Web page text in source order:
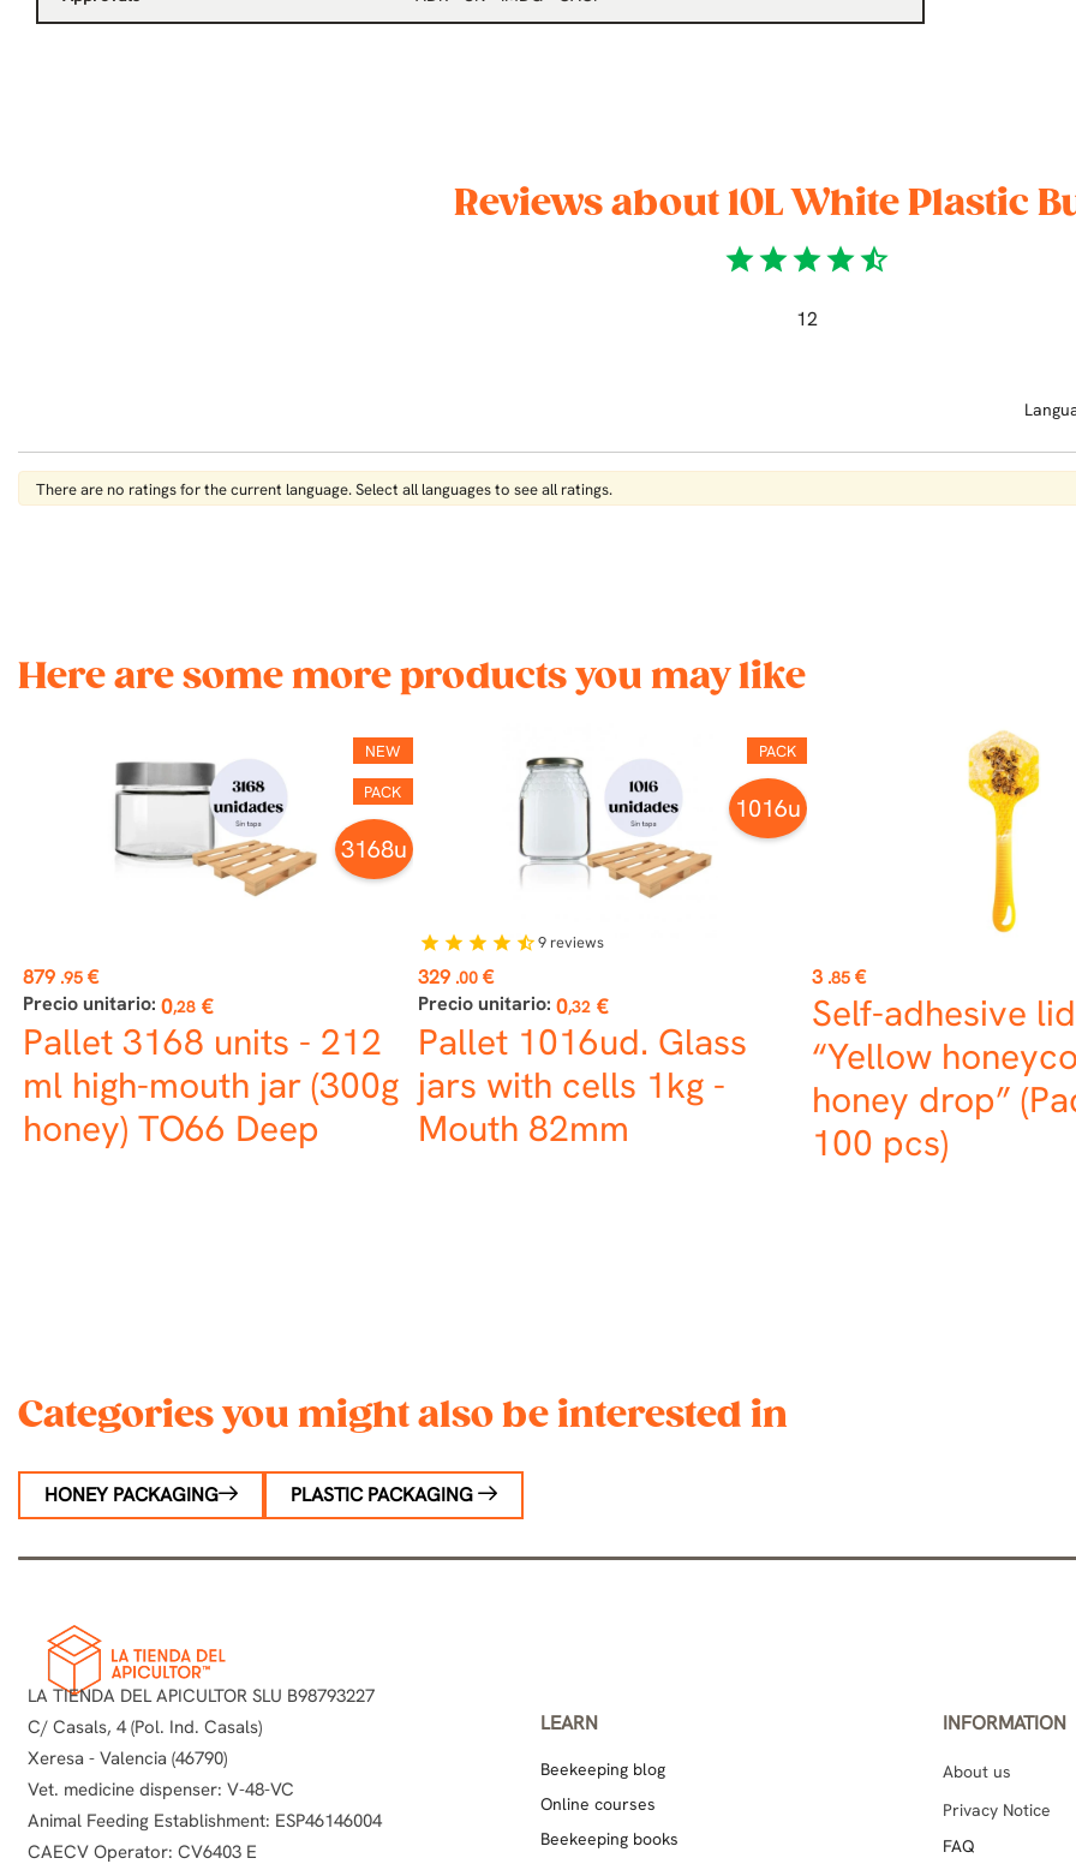
Reviews about 10L White Plastic
starstarstarstarstar_half
12
There are no ratings for the current language. Select all languages ​​to see all ratings.
Here are some more products you may like
NEW
PACK
3168u
Price
879 .95 €
Precio unitario: 0,28 €
Pallet 3168 units - 212
ml high-mouth jar (300g
honey) TO66 Deep
PACK
1016u
Price
329 .00 €
Precio unitario: 0,32€
Pallet 1016ud. Glass
jars with cells 1kg -
Mouth 82mm
star star star star star_half9 reviews
Price
3 .85 €
Self-adhesive
“Yellow
honey drop”
100 pcs)
Categories you might also be interested in
HONEY PACKAGING PLASTIC PACKAGING
LA TIENDA DEL APICULTOR SLU B98793227
C/ Casals, 4 (Pol. Ind. Casals)
Xeresa - Valencia (46790)
Vet. medicine dispenser: V-48-VC
Animal Feeding Establishment: ESP46146004
CAECV Operator: CV6403 E
LEARN
Beekeeping blog
Online courses
Beekeeping books
INFORMATION
About us
Privacy Notice
FAQ